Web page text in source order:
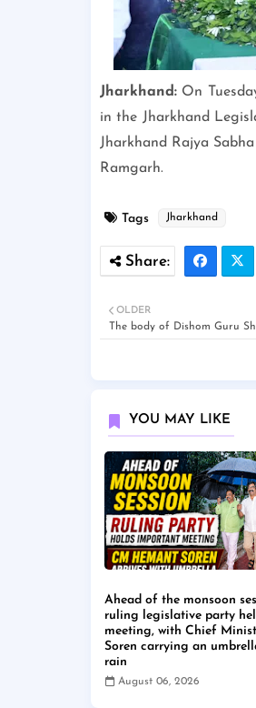
Jharkhand:On
in the Jharkhand
Jharkhand Rajya
Ramgarh.
Tags Jharkhand
OLDER
The body of Dishom Guru
YOU MAY LIKE
Ahead of the monsoon
ruling legislative party
meeting, with Chief
Soren carrying an
rain
August 06, 2026